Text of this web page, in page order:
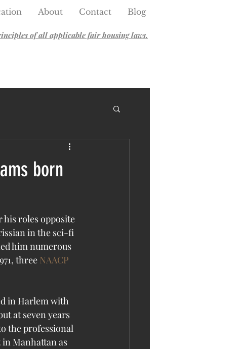
About Contact Blog
of all applicable fair housing laws.
born
his roles opposite
in the sci-fi
him numerous
three NAACP
in Harlem with
at seven years
the professional
Manhattan as